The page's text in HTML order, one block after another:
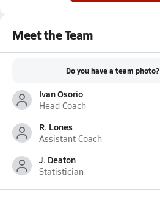
Meet the Team
Do you have a team photo?
Ivan Osorio
Head Coach
R. Lones
Assistant Coach
J. Deaton
Statistician